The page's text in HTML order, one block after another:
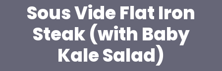
Sous Vide Flat Iron
Steak (with Baby
Kale Salad)